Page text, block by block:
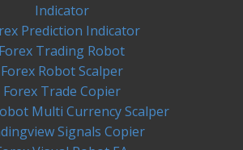
Indicator
Prediction Indicator
Forex Trading Robot
Forex Robot Scalper
Forex Trade Copier
Multi Currency Scalper
Signals Copier